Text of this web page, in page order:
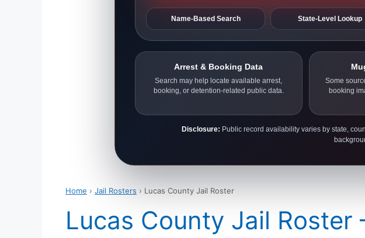
Name-Based Search State-Level Lookup
Arrest & Booking Data
Search may help locate available arrest,
booking, or detention-related public data.
Some
booking
Disclosure: Public record availability varies by state,
Home › Jail Rosters › Lucas County Jail Roster
Lucas County Jail Roster